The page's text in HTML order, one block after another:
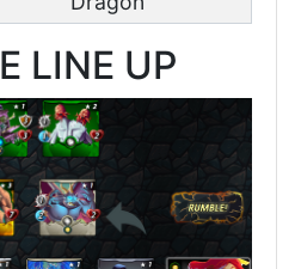
LINE UP